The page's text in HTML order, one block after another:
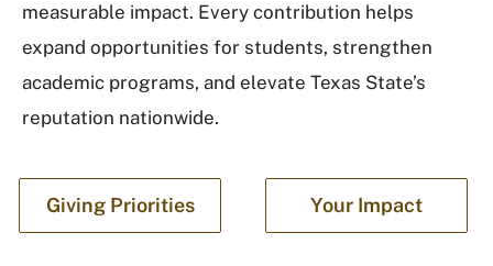
measurable impact. Every contribution helps
expand opportunities for students, strengthen
academic programs, and elevate Texas State’s
reputation nationwide.
Giving Priorities Your Impact